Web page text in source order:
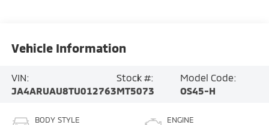
Vehicle Information
VIN:
JA4ARUAU8TU012763
Stock #:
MT5073
Model Code:
OS45-H
BODY STYLE ENGINE